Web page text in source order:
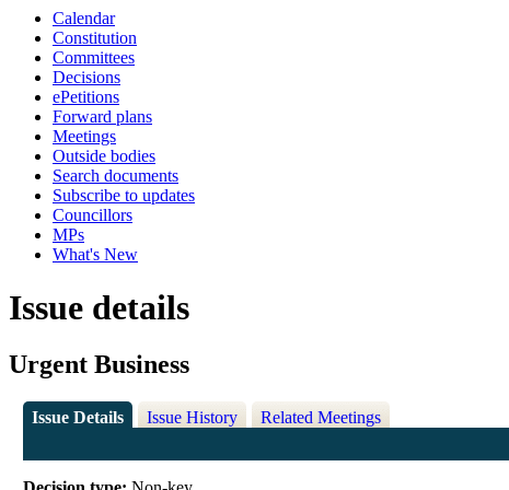
Calendar
Constitution
Committees
Decisions
ePetitions
Forward plans
Meetings
Outside bodies
Search documents
Subscribe to updates
Councillors
MPs
What's New
Issue details
Urgent Business
Issue Details Issue History Related Meetings